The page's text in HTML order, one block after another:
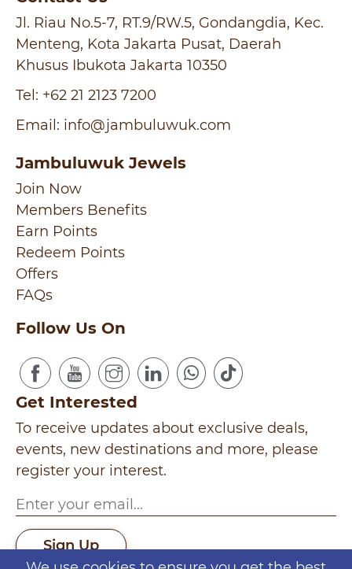
Jl. Riau No.5-7, RT.9/RW.5, Gondangdia, Kec.
Menteng, Kota Jakarta Pusat, Daerah
Khusus Ibukota Jakarta 10350
Tel: +62 21 2123 7200
Email: info@jambuluwuk.com
Jambuluwuk Jewels
Join Now
Members Benefits
Earn Points
Redeem Points
Offers
FAQs
Follow Us On
Get Interested
To receive updates about exclusive deals,
events, new destinations and more, please
register your interest.
Sign Up